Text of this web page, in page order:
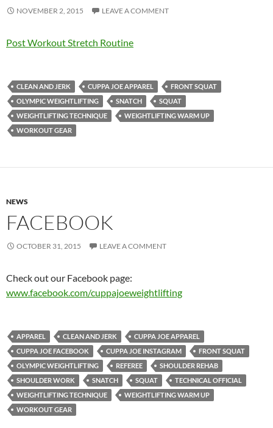
NOVEMBER 2, 2015 LEAVE A COMMENT
Post Workout Stretch Routine
CLEAN AND JERK CUPPA JOE APPAREL
FRONT SQUAT
OLYMPIC WEIGHTLIFTING
SNATCH
SQUAT
WEIGHTLIFTING TECHNIQUE
WEIGHTLIFTING WARM UP
WORKOUT GEAR
NEWS
FACEBOOK
OCTOBER 31, 2015 LEAVE A COMMENT
Check out our Facebook page:
www.facebook.com/cuppajoeweightlifting
APPAREL CLEAN AND JERK
CUPPA JOE APPAREL
CUPPA JOE FACEBOOK
CUPPA JOE INSTAGRAM
FRONT SQUAT
OLYMPIC WEIGHTLIFTING
REFEREE
SHOULDER REHAB
SHOULDER WORK
SNATCH SQUAT
TECHNICAL OFFICIAL
WEIGHTLIFTING TECHNIQUE
WEIGHTLIFTING WARM UP
WORKOUT GEAR